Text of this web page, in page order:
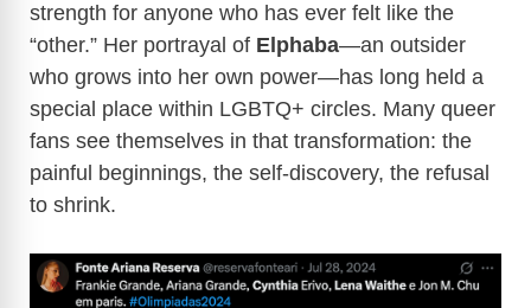
strength for anyone who has ever felt like the
“other.” Her portrayal of Elphaba—an outsider
who grows into her own power—has long held a
special place within LGBTQ+ circles. Many queer
fans see themselves in that transformation: the
painful beginnings, the self-discovery, the refusal
to shrink.